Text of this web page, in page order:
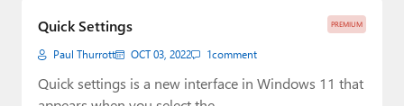
PREMIUM
Quick Settings
Paul Thurrott OCT 03, 2022 1comment
Quick settings is a new interface in Windows 11 that